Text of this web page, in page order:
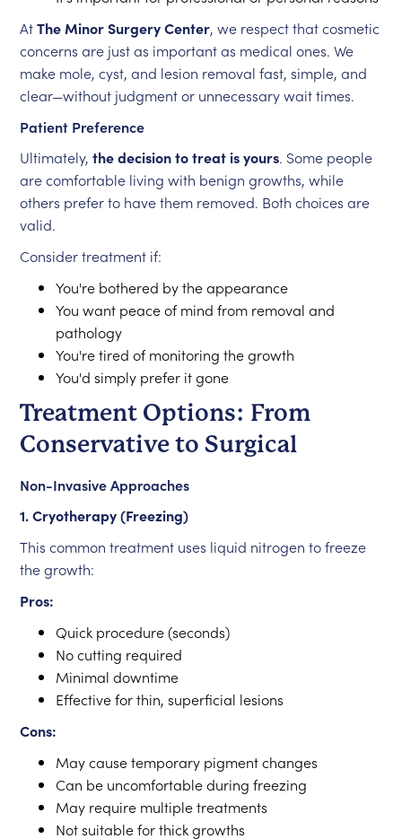
AtThe Minor Surgery Center, we respect that cosmetic
concerns are just as important as medical ones. We
make mole, cyst, and lesion removal fast, simple, and
clear—without judgment or unnecessary wait times.
Patient Preference
Ultimately,the decision to treat is yours. Some people
are comfortable living with benign growths, while
others prefer to have them removed. Both choices are
valid.
Consider treatment if:
You're bothered by the appearance
You want peace of mind from removal and
pathology
You're tired of monitoring the growth
You'd simply prefer it gone
Treatment Options: From
Conservative to Surgical
Non-Invasive Approaches
1. Cryotherapy (Freezing)
This common treatment uses liquid nitrogen to freeze
the growth:
Pros:
Quick procedure (seconds)
No cutting required
Minimal downtime
Effective for thin, superficial lesions
Cons:
May cause temporary pigment changes
Can be uncomfortable during freezing
May require multiple treatments
Not suitable for thick growths